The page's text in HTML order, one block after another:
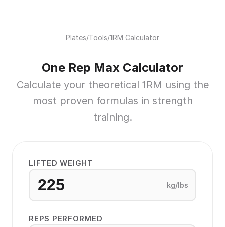
Plates/Tools/1RM Calculator
One Rep Max Calculator
Calculate your theoretical 1RM using the
most proven formulas in strength
training.
LIFTED WEIGHT
kg/lbs
REPS PERFORMED